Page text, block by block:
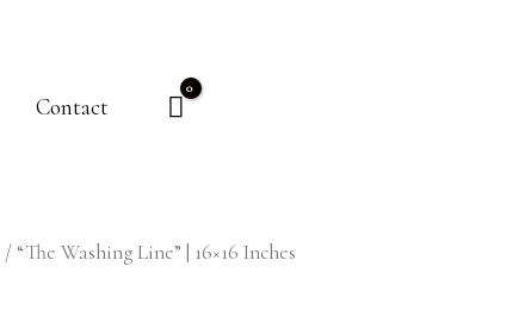
Contact
/ “The Washing Line” | 16×16 Inches